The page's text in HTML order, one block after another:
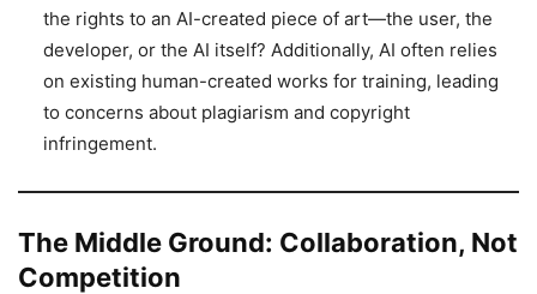
the rights to an AI-created piece of art—the user, the
developer, or the AI itself? Additionally, AI often relies
on existing human-created works for training, leading
to concerns about plagiarism and copyright
infringement.
The Middle Ground: Collaboration, Not
Competition